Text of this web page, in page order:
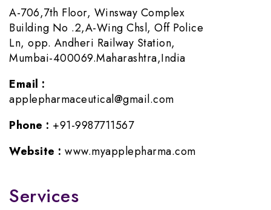
A-706,7th Floor, Winsway Complex
Building No .2,A-Wing Chsl, Off Police
Ln, opp. Andheri Railway Station,
Mumbai-400069.Maharashtra,India
Email :
applepharmaceutical@gmail.com
Phone : +91-9987711567
Website : www.myapplepharma.com
Services